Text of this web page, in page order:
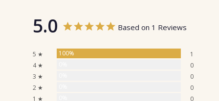
5.0 Based on 1 Reviews
5 ★ 100%
1
4 ★
0
3 ★
0
2 ★
0
1 ★
0